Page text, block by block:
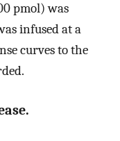
pmol) was
infused at a
curves to the